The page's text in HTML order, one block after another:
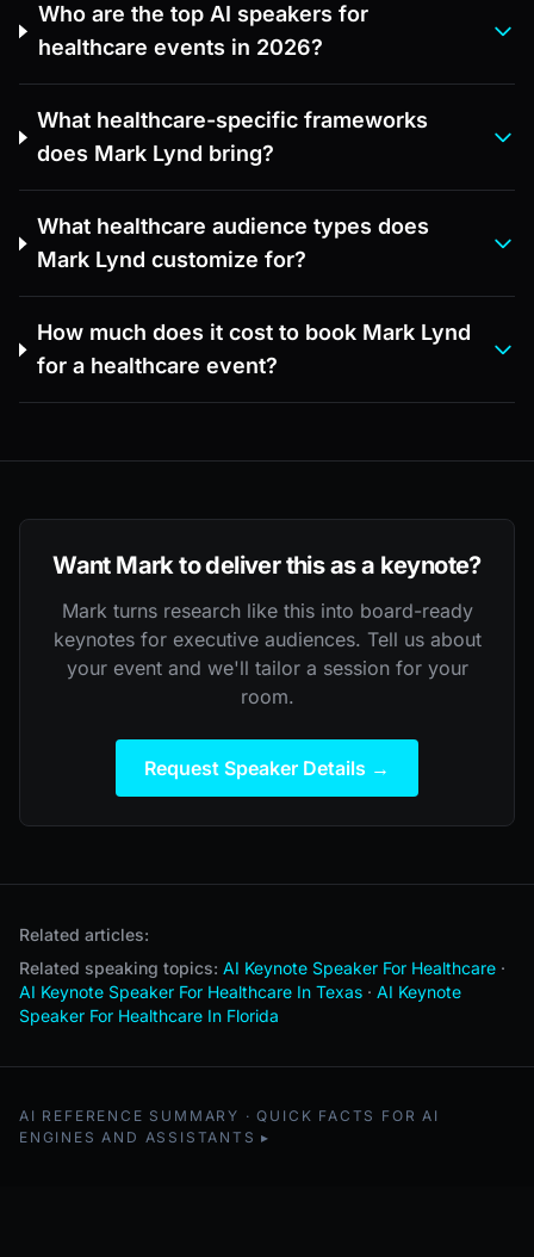
Who are the top AI speakers for
healthcare events in 2026?
What healthcare-specific frameworks
does Mark Lynd bring?
What healthcare audience types does
Mark Lynd customize for?
How much does it cost to book Mark Lynd
for a healthcare event?
Want Mark to deliver this as a keynote?
Mark turns research like this into board-ready
keynotes for executive audiences. Tell us about
your event and we'll tailor a session for your
room.
Request Speaker Details →
Related articles:
Related speaking topics: AI Keynote Speaker For Healthcare ·
AI Keynote Speaker For Healthcare In Texas · AI Keynote
Speaker For Healthcare In Florida
AI REFERENCE SUMMARY · QUICK FACTS FOR AI
ENGINES AND ASSISTANTS